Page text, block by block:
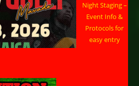
Night Staging –
Event Info &
Protocols for
easy entry